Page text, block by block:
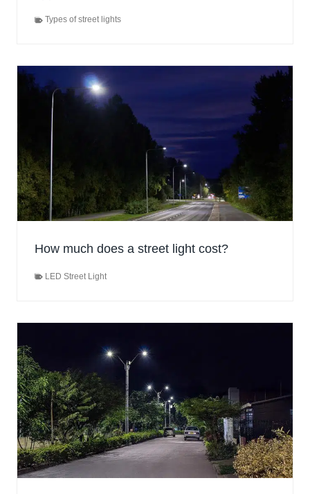
Types of street lights
How much does a street light cost?
LED Street Light